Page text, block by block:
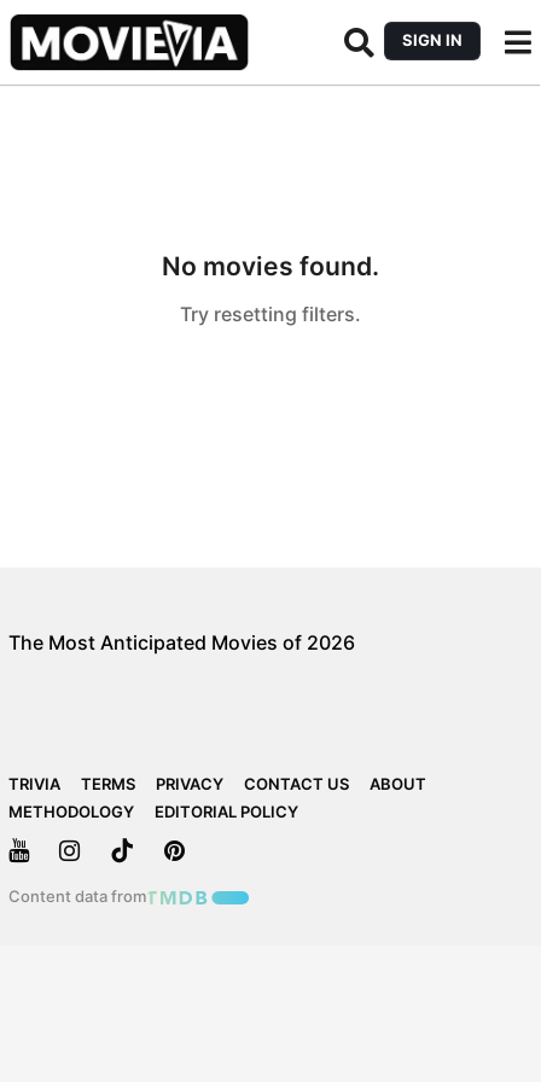
SIGN IN
No movies found.
Try resetting filters.
The Most Anticipated Movies of 2026
TRIVIA TERMS PRIVACY CONTACT US
ABOUT
METHODOLOGY
EDITORIAL POLICY
Content data from